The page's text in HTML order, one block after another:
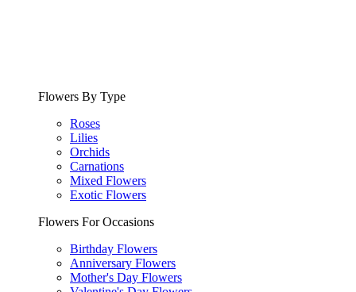
Flowers By Type
Roses
Lilies
Orchids
Carnations
Mixed Flowers
Exotic Flowers
Flowers For Occasions
Birthday Flowers
Anniversary Flowers
Mother's Day Flowers